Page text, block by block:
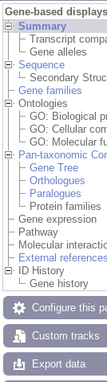
Gene-based displays
Summary
Transcript
Gene alleles
Sequence
Secondary
Gene families
Ontologies
GO: Biological
GO: Cellular
GO: Molecular
Pan-taxonomic
Gene Tree
Orthologues
Paralogues
Protein families
Gene expression
Pathway
Molecular
External references
ID History
Gene history
Configure this
Custom tracks
Export data